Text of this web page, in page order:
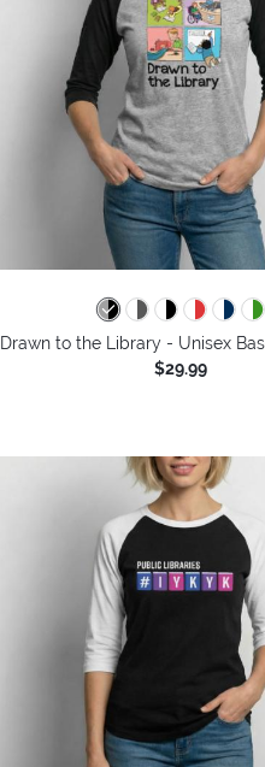
Drawn to the Library - Unisex
$29.99